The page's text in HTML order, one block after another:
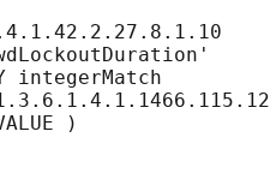
integerMatch
)